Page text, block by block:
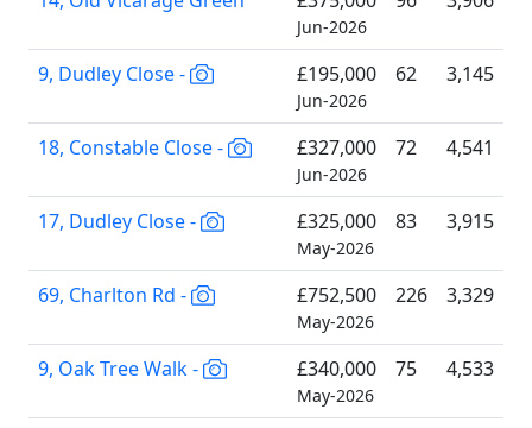
Jun-2026
9, Dudley Close - £195,000
Jun-2026
62 3,145
18, Constable Close - £327,000
Jun-2026
72 4,541
17, Dudley Close - £325,000
May-2026
83 3,915
69, Charlton Rd - £752,500
May-2026
226 3,329
9, Oak Tree Walk - £340,000
May-2026
75 4,533